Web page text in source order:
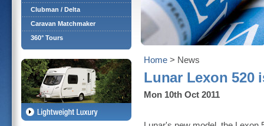
Clubman / Delta
Caravan Matchmaker
360° Tours
Home > News
Lunar Lexon 520
Mon 10th Oct 2011